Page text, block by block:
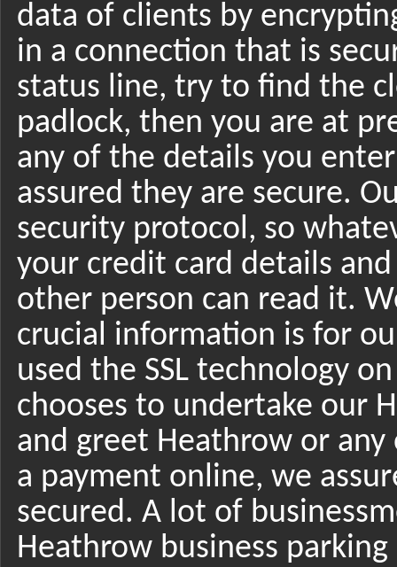
data of clients by
in a connection that is
status line, try to find the
padlock, then you are at
any of the details you
assured they are secure.
security protocol, so
your credit card details
other person can read it.
crucial information is for
used the SSL technology
chooses to undertake our
and greet Heathrow or any
a payment online, we
secured. A lot of
Heathrow business